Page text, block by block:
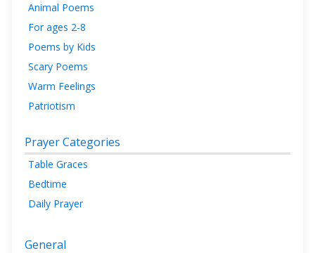
Animal Poems
For ages 2-8
Poems by Kids
Scary Poems
Warm Feelings
Patriotism
Prayer Categories
Table Graces
Bedtime
Daily Prayer
General